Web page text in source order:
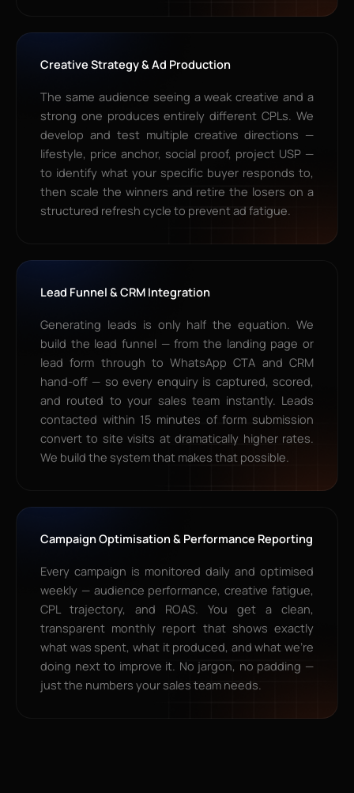
Creative Strategy & Ad Production
The same audience seeing a weak creative and a
strong one produces entirely different CPLs. We
develop and test multiple creative directions —
lifestyle, price anchor, social proof, project USP —
to identify what your specific buyer responds to,
then scale the winners and retire the losers on a
structured refresh cycle to prevent ad fatigue.
Lead Funnel & CRM Integration
Generating leads is only half the equation. We
build the lead funnel — from the landing page or
lead form through to WhatsApp CTA and CRM
hand-off — so every enquiry is captured, scored,
and routed to your sales team instantly. Leads
contacted within 15 minutes of form submission
convert to site visits at dramatically higher rates.
We build the system that makes that possible.
Campaign Optimisation & Performance Reporting
Every campaign is monitored daily and optimised
weekly — audience performance, creative fatigue,
CPL trajectory, and ROAS. You get a clean,
transparent monthly report that shows exactly
what was spent, what it produced, and what we’re
doing next to improve it. No jargon, no padding —
just the numbers your sales team needs.